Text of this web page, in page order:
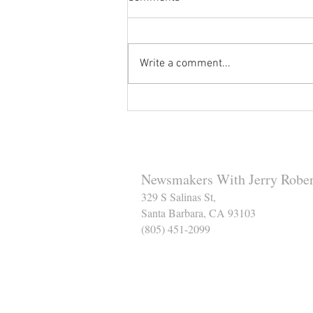
Write a comment...
Newsmakers With Jerry
329 S Salinas St,
Santa Barbara, CA 93103
(805) 451-2099